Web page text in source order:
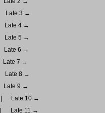
Late 3 →
Late 4 →
Late 5 →
Late 6 →
Late 7 →
Late 8 →
Late 9 →
Late 10 →
Late 11 →